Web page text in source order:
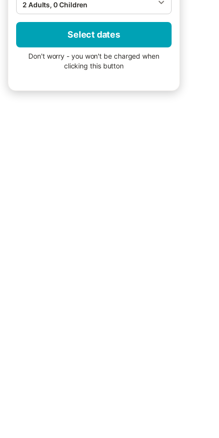
2 Adults, 0 Children
Select dates
Don't worry - you won't be charged when
clicking this button